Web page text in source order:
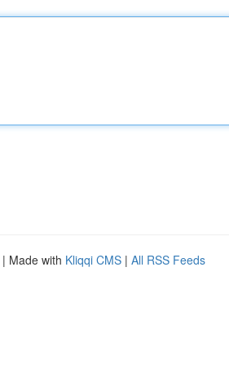
| Made with Kliqqi CMS | All RSS Feeds